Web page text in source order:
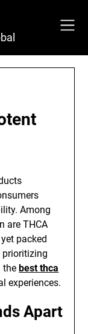
Among
are THCA
packed
prioritizing
thebest thca
experiences.
Apart